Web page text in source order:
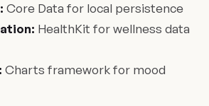
Core Data for local persistence
HealthKit for wellness data
Charts framework for mood